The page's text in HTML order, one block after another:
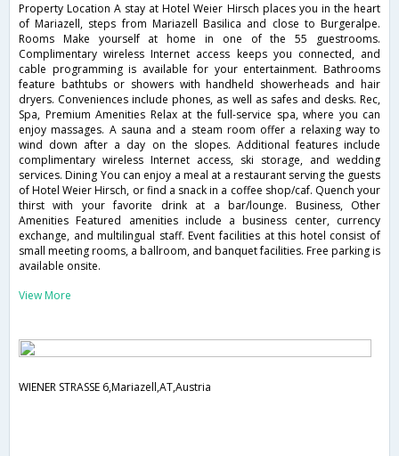
Property Location A stay at Hotel Weier Hirsch places you in the heart
of Mariazell, steps from Mariazell Basilica and close to Burgeralpe.
Rooms Make yourself at home in one of the 55 guestrooms.
Complimentary wireless Internet access keeps you connected, and
cable programming is available for your entertainment. Bathrooms
feature bathtubs or showers with handheld showerheads and hair
dryers. Conveniences include phones, as well as safes and desks. Rec,
Spa, Premium Amenities Relax at the full-service spa, where you can
enjoy massages. A sauna and a steam room offer a relaxing way to
wind down after a day on the slopes. Additional features include
complimentary wireless Internet access, ski storage, and wedding
services. Dining You can enjoy a meal at a restaurant serving the guests
of Hotel Weier Hirsch, or find a snack in a coffee shop/caf. Quench your
thirst with your favorite drink at a bar/lounge. Business, Other
Amenities Featured amenities include a business center, currency
exchange, and multilingual staff. Event facilities at this hotel consist of
small meeting rooms, a ballroom, and banquet facilities. Free parking is
available onsite.
View More
WIENER STRASSE 6,Mariazell,AT,Austria